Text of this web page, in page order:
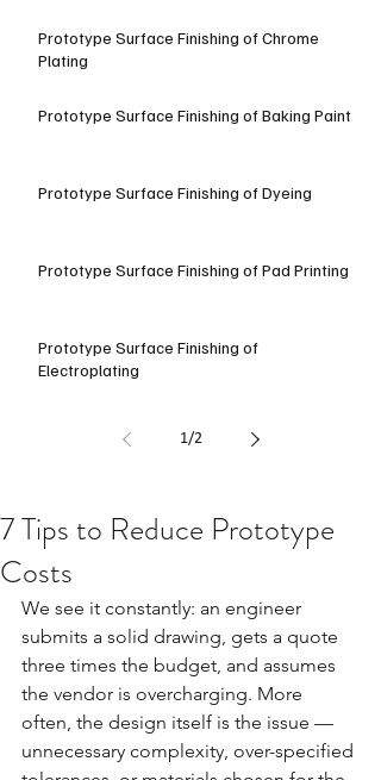
Prototype Surface Finishing of Chrome
Plating
Prototype Surface Finishing of Baking Paint
Prototype Surface Finishing of Dyeing
Prototype Surface Finishing of Pad Printing
Prototype Surface Finishing of
Electroplating
1/2
7 Tips to Reduce Prototype
Costs
We see it constantly: an engineer
submits a solid drawing, gets a quote
three times the budget, and assumes
the vendor is overcharging. More
often, the design itself is the issue —
unnecessary complexity, over-specified